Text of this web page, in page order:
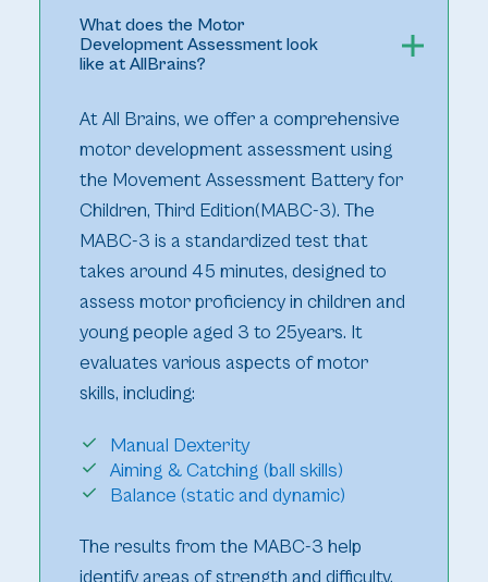
What does the Motor
Development Assessment look
like at AllBrains?
At All Brains, we offer a comprehensive
motor development assessment using
the Movement Assessment Battery for
Children, Third Edition(MABC-3). The
MABC-3 is a standardized test that
takes around 45 minutes, designed to
assess motor proficiency in children and
young people aged 3 to 25years. It
evaluates various aspects of motor
skills, including:
Manual Dexterity
Aiming & Catching (ball skills)
Balance (static and dynamic)
The results from the MABC-3 help